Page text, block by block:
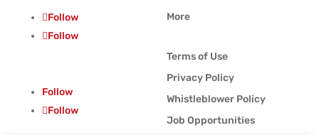
Follow
Follow
Follow
Follow
More
Terms of Use
Privacy Policy
Whistleblower Policy
Job Opportunities